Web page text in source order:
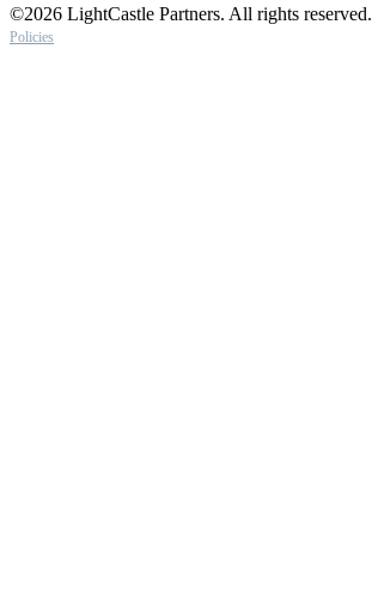
©2026 LightCastle Partners. All rights reserved.
Policies